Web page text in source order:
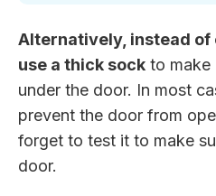
Alternatively, instead of
use a thick sock to make
under the door. In most
prevent the door from
forget to test it to make
door.